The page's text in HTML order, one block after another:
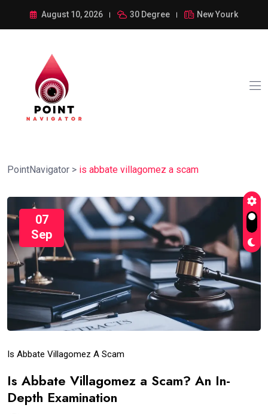
August 10, 2026 30 Degree New Yourk
PointNavigator > is abbate villagomez a scam
07
Sep
Is Abbate Villagomez A Scam
Is Abbate Villagomez a Scam? An In-
Depth Examination